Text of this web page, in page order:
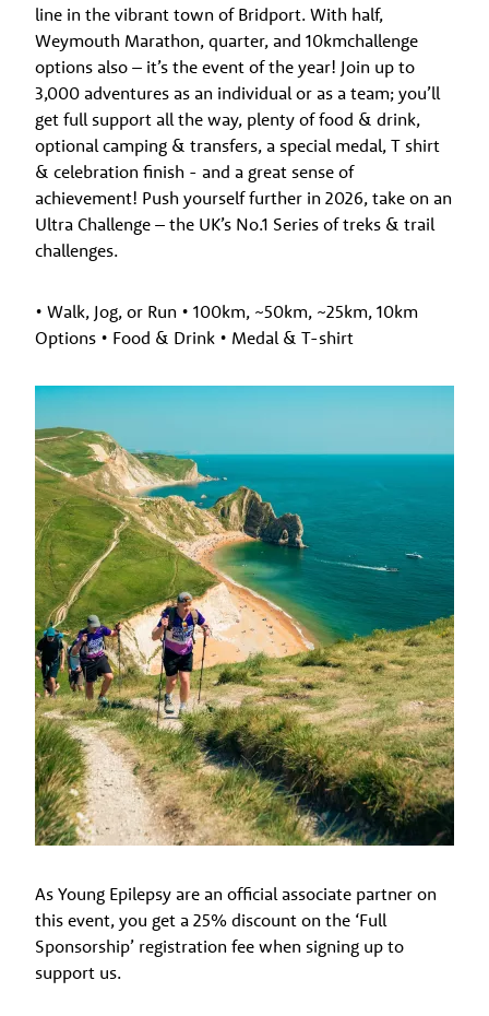
line in the vibrant town of Bridport. With half,
Weymouth Marathon, quarter, and 10kmchallenge
options also – it’s the event of the year! Join up to
3,000 adventures as an individual or as a team; you’ll
get full support all the way, plenty of food & drink,
optional camping & transfers, a special medal, T shirt
& celebration finish - and a great sense of
achievement! Push yourself further in 2026, take on an
Ultra Challenge – the UK’s No.1 Series of treks & trail
challenges.
• Walk, Jog, or Run • 100km, ~50km, ~25km, 10km
Options • Food & Drink • Medal & T-shirt
As Young Epilepsy are an official associate partner on
this event, you get a 25% discount on the ‘Full
Sponsorship’ registration fee when signing up to
support us.